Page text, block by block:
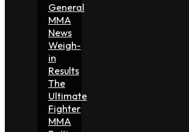
General
MMA
News
Weigh-
in
Results
The
Ultimate
Fighter
MMA